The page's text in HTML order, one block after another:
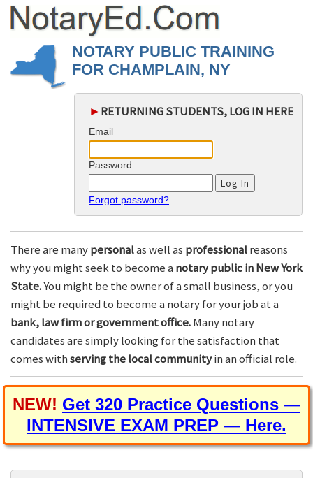
NOTARY PUBLIC TRAINING
FOR CHAMPLAIN, NY
► RETURNING STUDENTS, LOG IN HERE
Email
Password
Forgot password?
There are manypersonalas well as professionalreasons
why you might seek to become a notary public in New York
State.You might be the owner of a small business, or you
might be required to become a notary for your job at a
bank, law firm or government office.Many notary
candidates are simply looking for the satisfaction that
comes withserving the local communityin an official role.
NEW! Get 320 Practice Questions —
INTENSIVE EXAM PREP — Here.